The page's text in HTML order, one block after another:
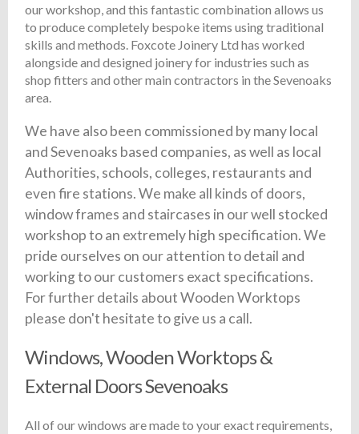
our workshop, and this fantastic combination allows us
to produce completely bespoke items using traditional
skills and methods. Foxcote Joinery Ltd has worked
alongside and designed joinery for industries such as
shop fitters and other main contractors in the Sevenoaks
area.
We have also been commissioned by many local
and Sevenoaks based companies, as well as local
Authorities, schools, colleges, restaurants and
even fire stations. We make all kinds of doors,
window frames and staircases in our well stocked
workshop to an extremely high specification. We
pride ourselves on our attention to detail and
working to our customers exact specifications.
For further details about Wooden Worktops
please don't hesitate to give us a call.
Windows, Wooden Worktops &
External Doors Sevenoaks
All of our windows are made to your exact requirements,